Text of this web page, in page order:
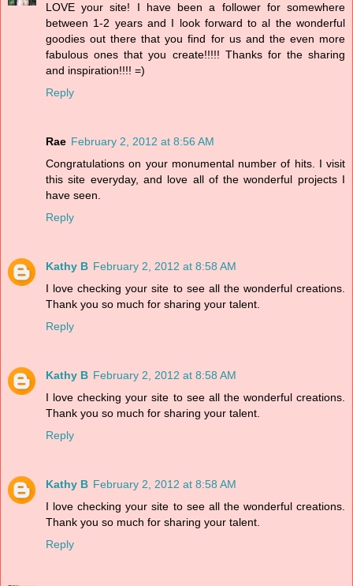
LOVE your site! I have been a follower for somewhere
between 1-2 years and I look forward to al the wonderful
goodies out there that you find for us and the even more
fabulous ones that you create!!!!! Thanks for the sharing
and inspiration!!!! =)
Reply
Rae February 2, 2012 at 8:56 AM
Congratulations on your monumental number of hits. I visit
this site everyday, and love all of the wonderful projects I
have seen.
Reply
Kathy B February 2, 2012 at 8:58 AM
I love checking your site to see all the wonderful creations.
Thank you so much for sharing your talent.
Reply
Kathy B February 2, 2012 at 8:58 AM
I love checking your site to see all the wonderful creations.
Thank you so much for sharing your talent.
Reply
Kathy B February 2, 2012 at 8:58 AM
I love checking your site to see all the wonderful creations.
Thank you so much for sharing your talent.
Reply